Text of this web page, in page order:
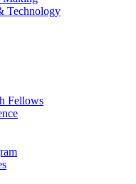
Technology
Fellows